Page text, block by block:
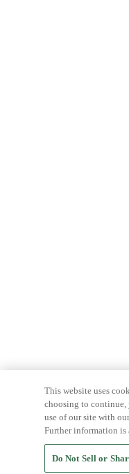
This website uses
choosing to continue,
use of our site with
Further information
Do Not Sell or